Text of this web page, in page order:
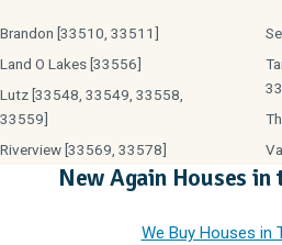
Brandon [33510, 33511]
Land O Lakes [33556]
Lutz [33548, 33549, 33558,
33559]
Riverview [33569, 33578]
New Again Houses in
We Buy Houses in